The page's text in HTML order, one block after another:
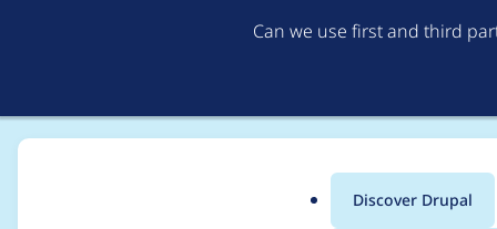
Can we use first and third
Discover Drupal